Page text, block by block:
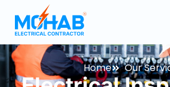
Home Our